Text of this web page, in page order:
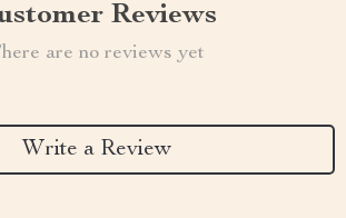
Reviews
are no reviews yet
Write a Review